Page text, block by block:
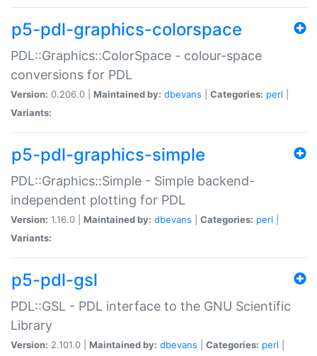
p5-pdl-graphics-colorspace
PDL::Graphics::ColorSpace - colour-space
conversions for PDL
Version: 0.206.0 | Maintained by: dbevans Categories: perl
Variants:
p5-pdl-graphics-simple
PDL::Graphics::Simple - Simple backend-
independent plotting for PDL
Version: 1.16.0 | Maintained by: dbevans Categories: perl
Variants:
p5-pdl-gsl
PDL::GSL - PDL interface to the GNU Scientific
Library
Version: 2.101.0 | Maintained by: dbevans Categories: perl